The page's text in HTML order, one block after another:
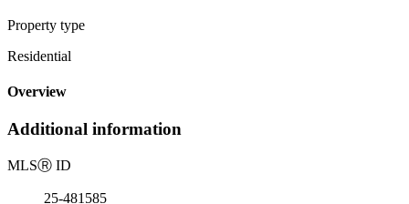
Property type
Residential
Overview
Additional information
MLSⓇ ID
25-481585